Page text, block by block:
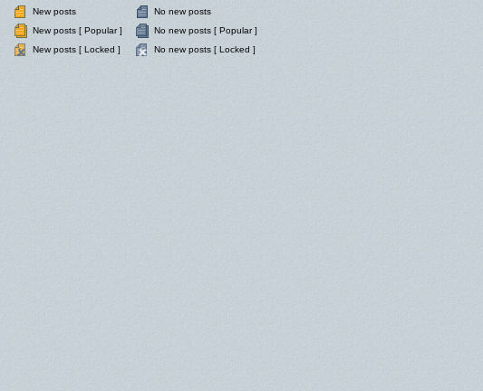
New posts
No new posts
New posts [ Popular ]
No new posts [ Popular ]
New posts [ Locked ]
No new posts [ Locked ]